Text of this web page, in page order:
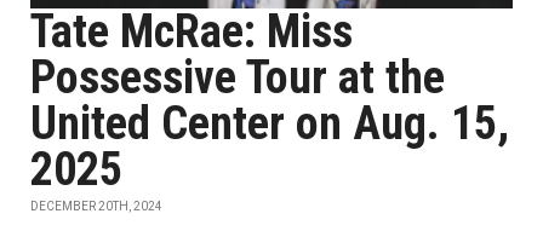
Tate McRae: Miss
Possessive Tour at the
United Center on Aug. 15,
2025
DECEMBER 20TH, 2024